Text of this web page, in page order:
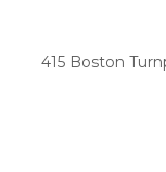
415 Boston